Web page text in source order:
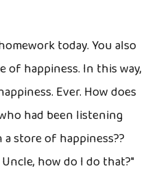
today. You also
of happiness. In this way,
Ever. How does
had been listening
store of happiness??
how do I do that?"